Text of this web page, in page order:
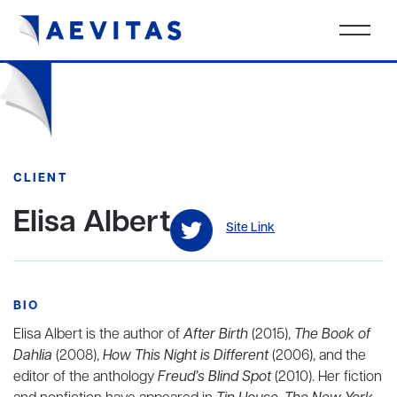
CLIENT
Elisa Albert Site Link
BIO
Elisa Albert is the author ofAfter Birth(2015), The Book of
Dahlia (2008),How This Night is Different(2006), and the
editor of the anthologyFreud’s Blind Spot(2010). Her fiction